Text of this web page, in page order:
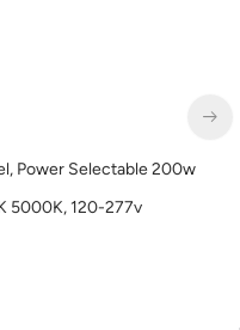
Power Selectable 200w
5000K, 120-277v